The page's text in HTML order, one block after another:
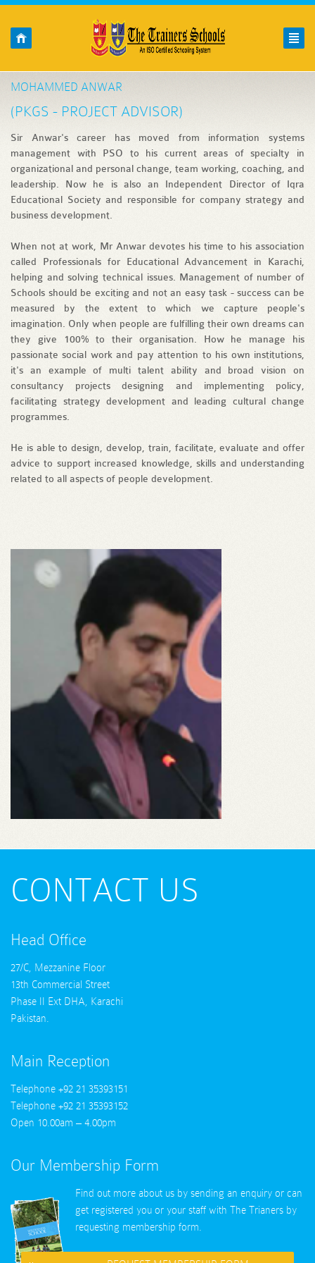
Skip to main content
YOU ARE HERE
MOHAMMED ANWAR
(PKGS - PROJECT ADVISOR)
Sir Anwar's career has moved from information systems
management with PSO to his current areas of specialty in
organizational and personal change, team working, coaching, and
leadership. Now he is also an Independent Director of Iqra
Educational Society and responsible for company strategy and
business development.
When not at work, Mr Anwar devotes his time to his association
called Professionals for Educational Advancement in Karachi,
helping and solving technical issues. Management of number of
Schools should be exciting and not an easy task - success can be
measured by the extent to which we capture people's
imagination. Only when people are fulfilling their own dreams can
they give 100% to their organisation. How he manage his
passionate social work and pay attention to his own institutions,
it's an example of multi talent ability and broad vision on
consultancy projects designing and implementing policy,
facilitating strategy development and leading cultural change
programmes.
He is able to design, develop, train, facilitate, evaluate and offer
advice to support increased knowledge, skills and understanding
related to all aspects of people development.
CONTACT US
Head Office
27/C, Mezzanine Floor
13th Commercial Street
Phase II Ext DHA, Karachi
Pakistan.
Main Reception
Telephone +92 21 35393151
Telephone +92 21 35393152
Open 10.00am – 4.00pm
Our Membership Form
Find out more about us by sending an enquiry or can
get registered you or your staff with
The Trianers by
requesting membership form.